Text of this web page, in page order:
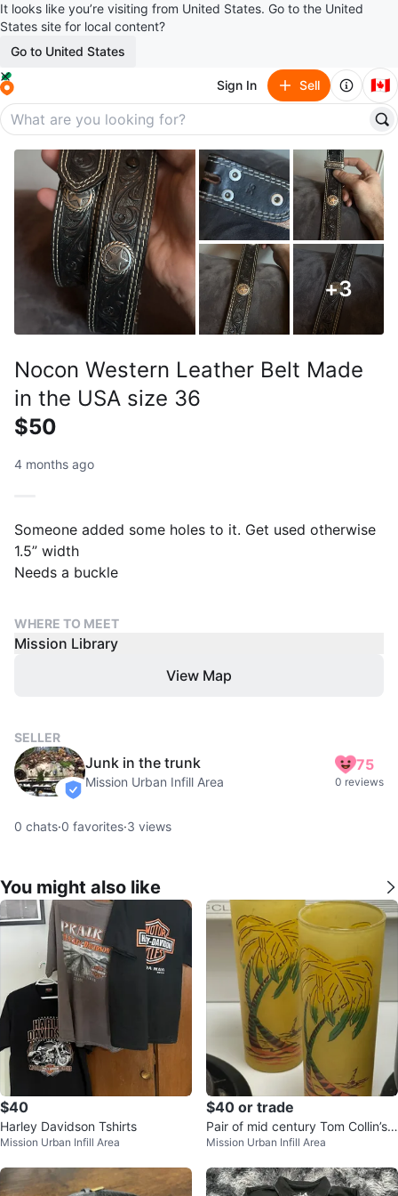
It looks like you’re visiting from United States. Go to the United
States site for local content?
Go to United States
Sign In Sell 🇨🇦
+3
Nocon Western Leather Belt Made
in the USA size 36
$50
4 months ago
Someone added some holes to it. Get used otherwise
1.5” width
Needs a buckle
WHERE TO MEET
Mission Library
View Map
SELLER
verified
Junk in the trunk
Mission Urban Infill Area
75
0 reviews
0 chats·0 favorites·3 views
You might also like
$40
Harley Davidson Tshirts
Mission Urban Infill Area
$40 or trade
Pair of mid century Tom Collin’s
palm tree glasses
Mission Urban Infill Area